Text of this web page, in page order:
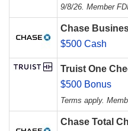
9/8/26. Member
Chase
$500 Cash
Truist One
$500 Bonus
Terms apply.
Chase Total